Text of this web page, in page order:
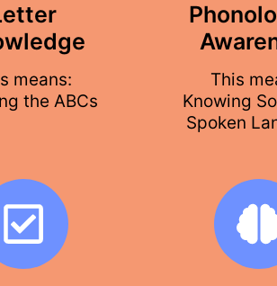
means:
the ABCs
This
Knowing
Spoken